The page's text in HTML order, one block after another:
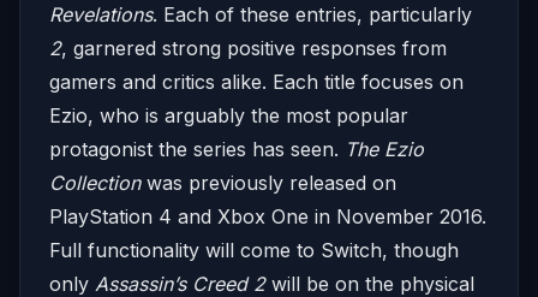
Revelations. Each of these entries, particularly
2, garnered strong positive responses from
gamers and critics alike. Each title focuses on
Ezio, who is arguably the most popular
protagonist the series has seen. The Ezio
Collectionwas previously released on
PlayStation 4 and Xbox One in November 2016.
Full functionality will come to Switch, though
only Assassin’s Creed 2will be on the physical